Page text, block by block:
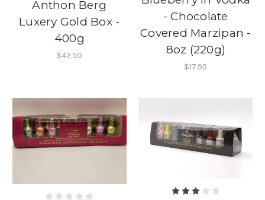
Anthon Berg
Luxery Gold Box -
400g
$42.50
- Chocolate
Covered Marzipan -
8oz (220g)
$17.95